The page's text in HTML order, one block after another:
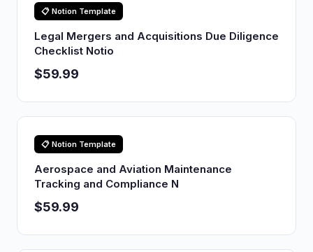
📋 Notion Template
Legal Mergers and Acquisitions Due Diligence
Checklist Notio
$59.99
📋 Notion Template
Aerospace and Aviation Maintenance
Tracking and Compliance N
$59.99